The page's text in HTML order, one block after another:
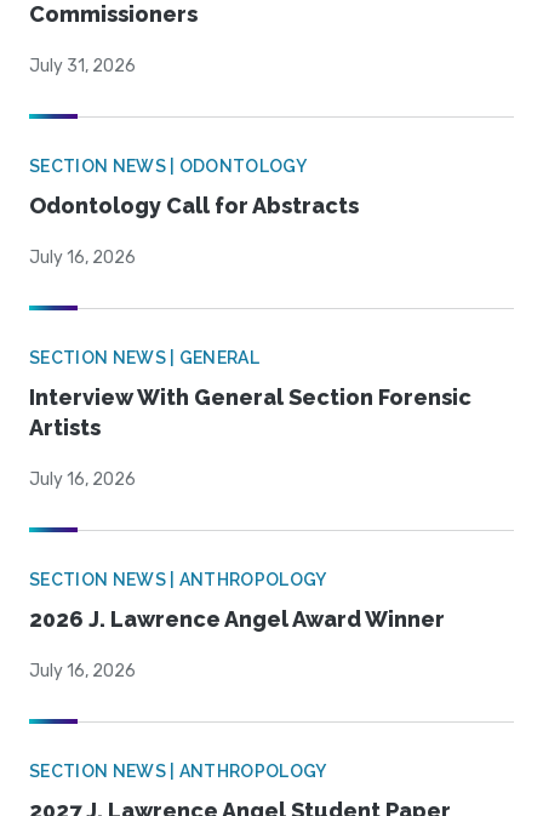
Commissioners
July 31, 2026
SECTION NEWS | ODONTOLOGY
Odontology Call for Abstracts
July 16, 2026
SECTION NEWS | GENERAL
Interview With General Section Forensic
Artists
July 16, 2026
SECTION NEWS | ANTHROPOLOGY
2026 J. Lawrence Angel Award Winner
July 16, 2026
SECTION NEWS | ANTHROPOLOGY
2027 J. Lawrence Angel Student Paper